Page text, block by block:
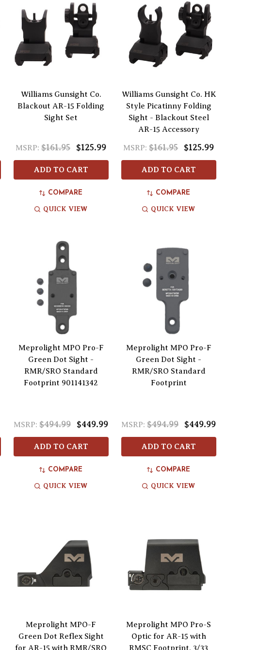
Williams Gunsight Co.
Blackout AR-15 Folding
Sight Set
MSRP: $161.95 $125.99
ADD TO CART
COMPARE
QUICK VIEW
Williams Gunsight Co. HK
Style Picatinny Folding
Sight - Blackout Steel
AR-15 Accessory
MSRP: $161.95 $125.99
ADD TO CART
COMPARE
QUICK VIEW
Meprolight MPO Pro-F
Green Dot Sight -
RMR/SRO Standard
Footprint 901141342
MSRP: $494.99 $449.99
ADD TO CART
COMPARE
QUICK VIEW
Meprolight MPO Pro-F
Green Dot Sight -
RMR/SRO Standard
Footprint
MSRP: $494.99 $449.99
ADD TO CART
COMPARE
QUICK VIEW
Meprolight MPO-F
Green Dot Reflex Sight
for AR-15 with RMR/SRO
Meprolight MPO Pro-S
Optic for AR-15 with
RMSC Footprint, 3/33